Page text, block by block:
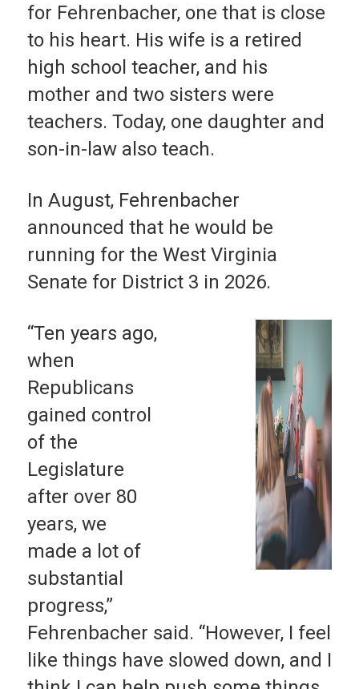
for Fehrenbacher, one that is close
to his heart. His wife is a retired
high school teacher, and his
mother and two sisters were
teachers. Today, one daughter and
son-in-law also teach.
In August, Fehrenbacher
announced that he would be
running for the West Virginia
Senate for District 3 in 2026.
“Ten years ago,
when
Republicans
gained control
of the
Legislature
after over 80
years, we
made a lot of
substantial
progress,”
Fehrenbacher said. “However, I feel
like things have slowed down, and I